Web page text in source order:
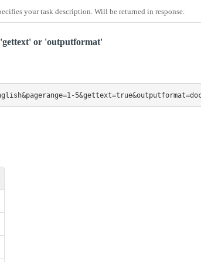
your task description. Will be returned in response.
or 'outputformat'